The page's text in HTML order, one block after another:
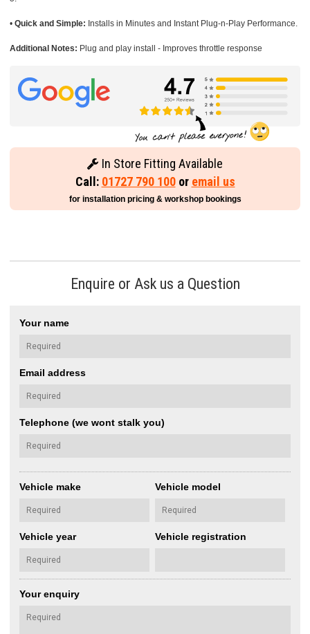
• Quick and Simple: Installs in Minutes and Instant Plug-n-Play Performance.
Additional Notes: Plug and play install - Improves throttle response
In Store Fitting Available
Call: 01727 790 100or email us
for installation pricing & workshop bookings
Enquire or Ask us a Question
Your name
Email address
Telephone (we wont stalk you)
Vehicle make Vehicle model
Vehicle year Vehicle registration
Your enquiry